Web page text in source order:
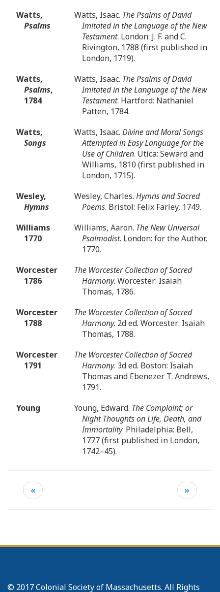
Watts,
Psalms
Watts, Isaac. The Psalms of David
Imitated in the Language of the New
Testament. London: J. F. and C.
Rivington, 1788 (first published in
London, 1719).
Watts,
Psalms,
1784
Watts, Isaac. The Psalms of David
Imitated in the Language of the New
Testament. Hartford: Nathaniel
Patten, 1784.
Watts,
Songs
Watts, Isaac. Divine and Moral Songs
Attempted in Easy Language for the
Use of Children. Utica: Seward and
Williams, 1810 (first published in
London, 1715).
Wesley,
Hymns
Wesley, Charles. Hymns and Sacred
Poems. Bristol: Felix Farley, 1749.
Williams
1770
Williams, Aaron. The New Universal
Psalmodist. London: for the Author,
1770.
Worcester
1786
The Worcester Collection of Sacred
Harmony. Worcester: Isaiah
Thomas, 1786.
Worcester
1788
The Worcester Collection of Sacred
Harmony. 2d ed. Worcester: Isaiah
Thomas, 1788.
Worcester
1791
The Worcester Collection of Sacred
Harmony. 3d ed. Boston: Isaiah
Thomas and Ebenezer T. Andrews,
1791.
Young
Young, Edward. The Complaint; or
Night Thoughts on Life, Death, and
Immortality. Philadelphia: Bell,
1777 (first published in London,
1742–45).
« »
© 2017 Colonial Society of Massachusetts. All Rights